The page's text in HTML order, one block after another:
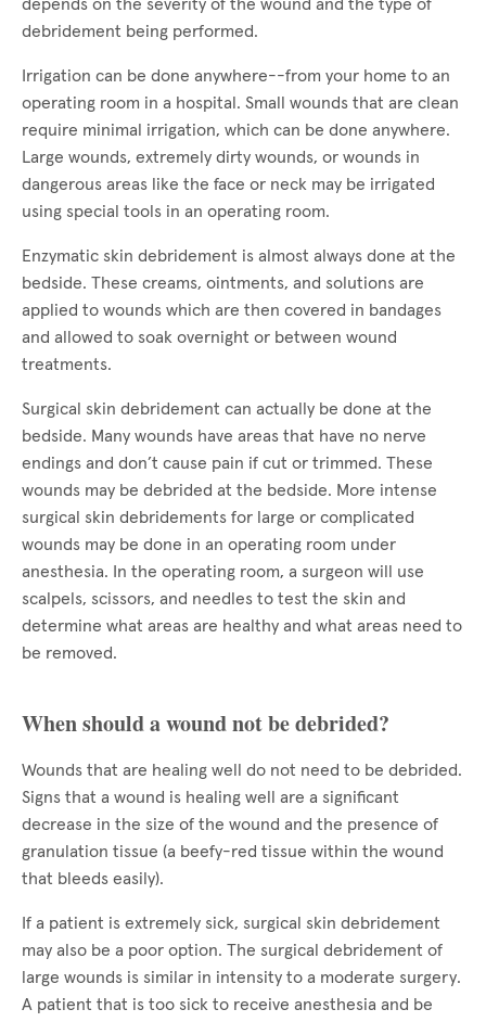
depends on the severity of the wound and the type of
debridement being performed.
Irrigation can be done anywhere--from your home to an
operating room in a hospital. Small wounds that are clean
require minimal irrigation, which can be done anywhere.
Large wounds, extremely dirty wounds, or wounds in
dangerous areas like the face or neck may be irrigated
using special tools in an operating room.
Enzymatic skin debridement is almost always done at the
bedside. These creams, ointments, and solutions are
applied to wounds which are then covered in bandages
and allowed to soak overnight or between wound
treatments.
Surgical skin debridement can actually be done at the
bedside. Many wounds have areas that have no nerve
endings and don’t cause pain if cut or trimmed. These
wounds may be debrided at the bedside. More intense
surgical skin debridements for large or complicated
wounds may be done in an operating room under
anesthesia. In the operating room, a surgeon will use
scalpels, scissors, and needles to test the skin and
determine what areas are healthy and what areas need to
be removed.
When should a wound not be debrided?
Wounds that are healing well do not need to be debrided.
Signs that a wound is healing well are a significant
decrease in the size of the wound and the presence of
granulation tissue (a beefy-red tissue within the wound
that bleeds easily).
If a patient is extremely sick, surgical skin debridement
may also be a poor option. The surgical debridement of
large wounds is similar in intensity to a moderate surgery.
A patient that is too sick to receive anesthesia and be